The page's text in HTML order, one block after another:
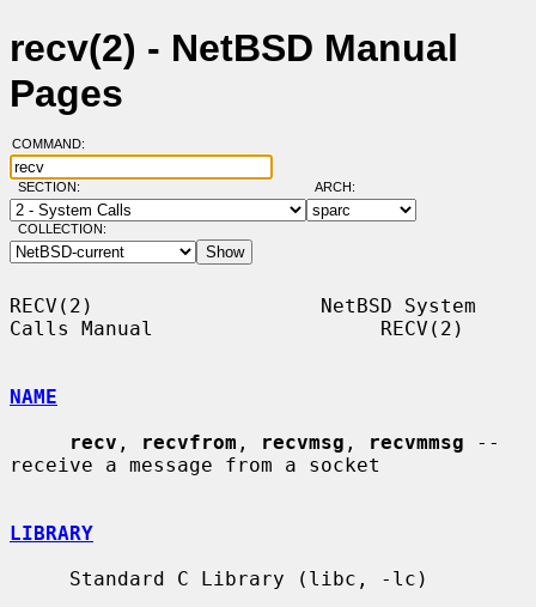
recv(2) - NetBSD Manual
Pages
COMMAND:
SECTION: ARCH:
COLLECTION:
RECV(2)                   NetBSD System
Calls Manual                   RECV(2)
NAME
recv , recvfrom , recvmsg , recvmmsg --
receive a message from a socket
LIBRARY